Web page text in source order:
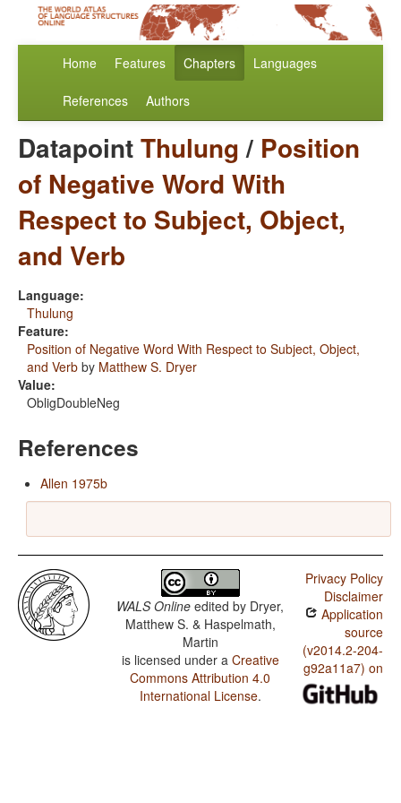
Home Features Chapters Languages
References Authors
DatapointThulung/ Position
of Negative Word With
Respect to Subject, Object,
and Verb
Language:
Thulung
Feature:
Position of Negative Word With Respect to Subject, Object,
and Verb by Matthew S. Dryer
Value:
ObligDoubleNeg
References
Allen 1975b
WALS Online edited by Dryer,
Matthew S. & Haspelmath,
Martin
is licensed under a Creative
Commons Attribution 4.0
International License.
Privacy Policy
Disclaimer
Application
source
(v2014.2-204-
g92a11a7) on